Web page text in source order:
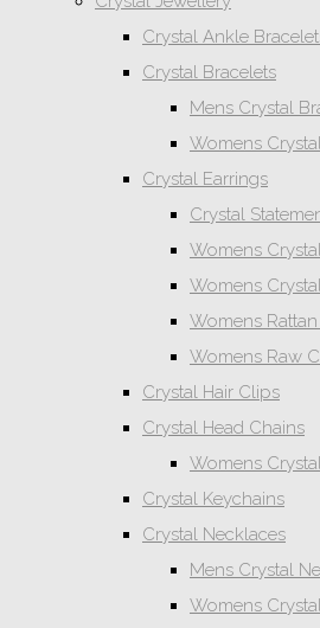
Crystal Ankle
Crystal Bracelets
Mens Crystal
Womens
Crystal Earrings
Crystal
Womens
Womens
Womens
Womens Raw
Crystal Hair Clips
Crystal Head Chains
Womens
Crystal Keychains
Crystal Necklaces
Mens Crystal
Womens